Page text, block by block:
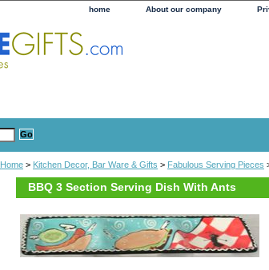
home About our company
Home > Kitchen Decor, Bar Ware & Gifts > Fabulous Serving Pieces
BBQ 3 Section Serving Dish With Ants